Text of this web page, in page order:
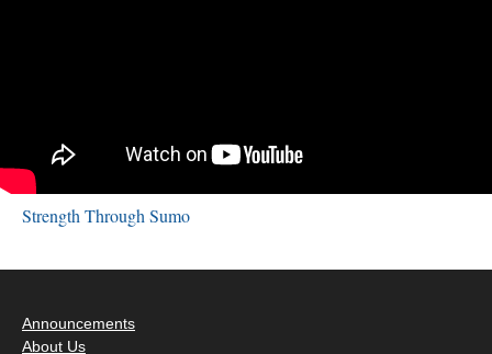
Strength Through Sumo
Announcements
About Us